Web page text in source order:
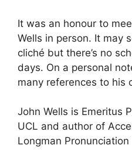
It was an honour to
Wells in person. It may
cliché but there’s no
days. On a personal
many references to his
John Wells is Emeritus
UCL and author of
Longman Pronunciation